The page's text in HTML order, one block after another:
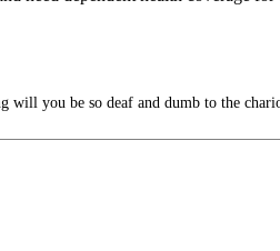
will you be so deaf and dumb to the